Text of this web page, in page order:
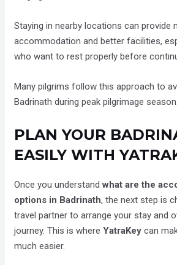
Staying in nearby locations can provide
accommodation and better facilities,
who want to rest properly before
Many pilgrims follow this approach to
Badrinath during peak pilgrimage season.
PLAN YOUR
EASILY WITH
Once you understandwhat are the
options in Badrinath, the next step is
travel partner to arrange your stay and
journey. This is whereYatraKey can
much easier.